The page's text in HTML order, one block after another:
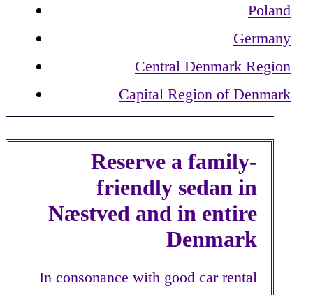
Poland
Germany
Central Denmark Region
Capital Region of Denmark
Reserve a family-
friendly sedan in
Næstved and in entire
Denmark
In consonance with good car rental